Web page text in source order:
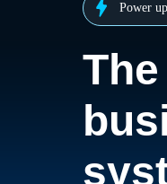
Power